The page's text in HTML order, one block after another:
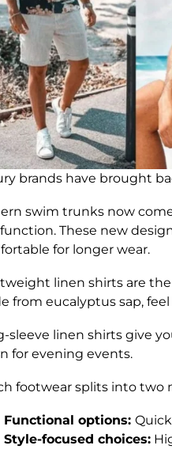
brands have brought
swim trunks now
These new
for longer wear.
linen shirts are
from eucalyptus sap,
sleeve linen shirts give
for evening events.
footwear splits into two
Functional options:
Style-focused choices: